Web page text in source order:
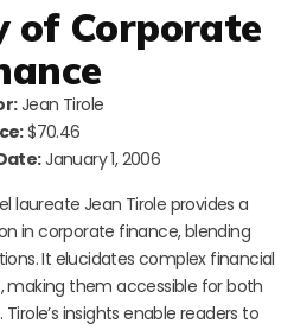
of Corporate
Jean Tirole
$70.46
January 1, 2006
laureate Jean Tirole provides a
in corporate finance, blending
It elucidates complex financial
making them accessible for both
insights enable readers to